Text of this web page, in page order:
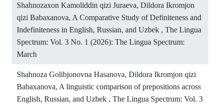
Shahnozaxon Kamoliddin qizi Juraeva, Dildora Ikromjon
qizi Babaxanova, A Comparative Study of Definiteness and
Indefiniteness in English, Russian, and Uzbek , The Lingua
Spectrum: Vol. 3 No. 1 (2026): The Lingua Spectrum:
March
Shahnoza Golibjonovna Hasanova, Dildora Ikromjon qizi
Babaxanova, A linguistic comparison of prepositions across
English, Russian, and Uzbek , The Lingua Spectrum: Vol. 3